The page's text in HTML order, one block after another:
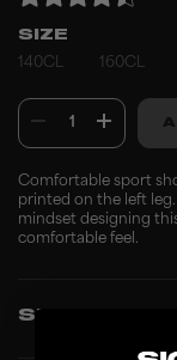
SIZE
140CL
160CL
1
Comfortable sport
printed on the left
mindset designing
comfortable feel.